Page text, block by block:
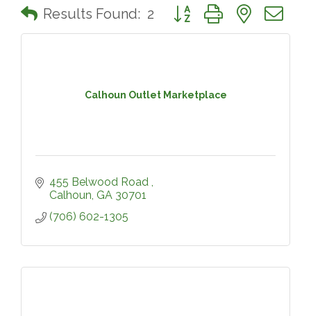
Results Found: 2 Button group with nested
Calhoun Outlet Marketplace
455 Belwood Road
Calhoun GA 30701
(706) 602-1305